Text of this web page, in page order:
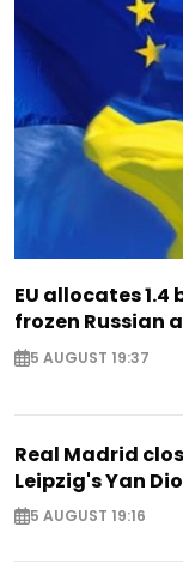
EU allocates
frozen Russian
5 AUGUST 19:37
Real Madrid
Leipzig's Yan
5 AUGUST 19:16